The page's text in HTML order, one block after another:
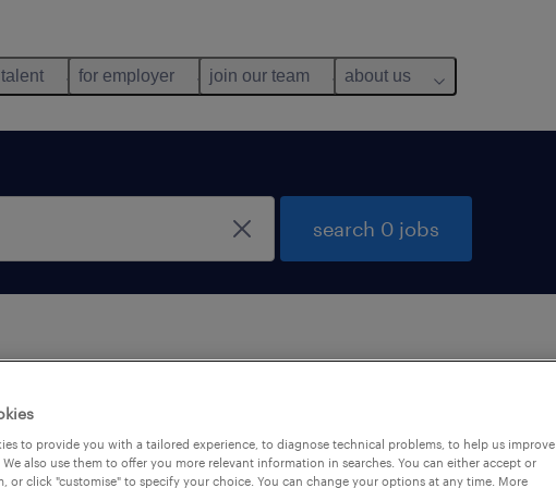
for employer join our team about us
search 0 jobs
may help:
to provide you with a tailored experience, to diagnose technical problems, to help us improve
also use them to offer you more relevant information in searches. You can either accept or
or click "customise" to specify your choice. You can change your options at any time. More